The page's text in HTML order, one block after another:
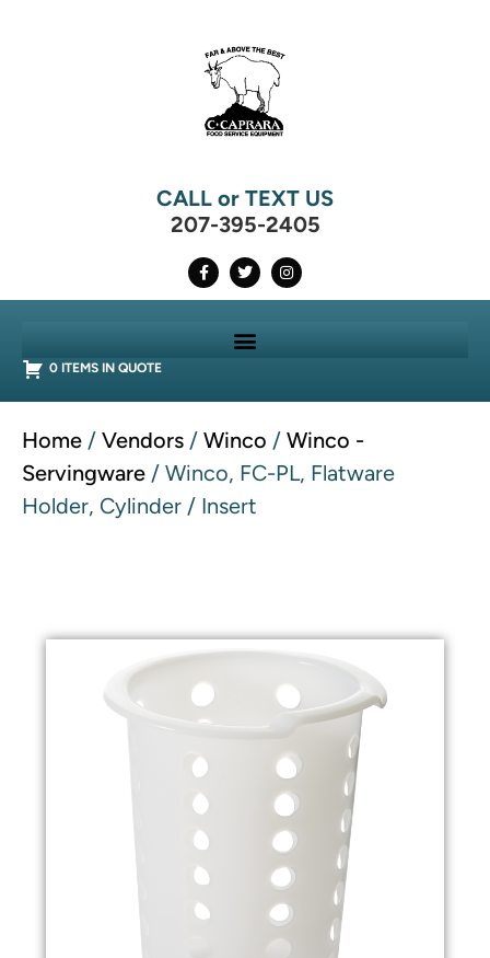
CALL or TEXT US
207-395-2405
0 ITEMS IN QUOTE
Home / Vendors / Winco / Winco -
Servingware / Winco, FC-PL, Flatware
Holder, Cylinder / Insert